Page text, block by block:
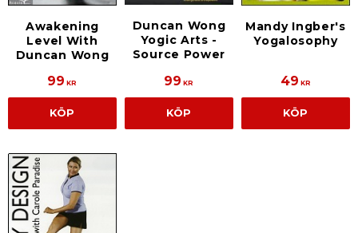
Awakening
Level With
Duncan Wong
99 KR
KÖP
Duncan Wong
Yogic Arts -
Source Power
99 KR
KÖP
Mandy Ingber's
Yogalosophy
49 KR
KÖP